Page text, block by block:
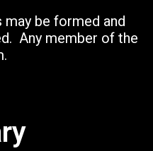
be formed and
Any member of the